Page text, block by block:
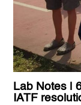
Lab Notes |
IATF